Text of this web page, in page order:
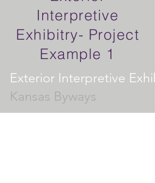
Interpretive
Exhibitry- Project
Example 1
Kansas Byways
Exterior Interpretive